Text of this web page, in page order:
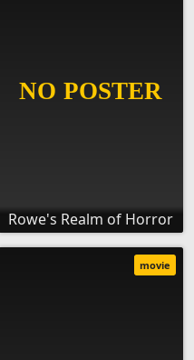
Rowe's Realm of Horror
movie